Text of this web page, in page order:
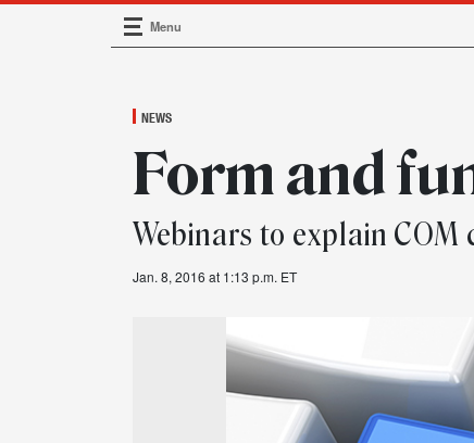
Main Navigation
Menu
NEWS
Form and
Webinars to explain COM
Jan. 8, 2016 at 1:13 p.m. ET